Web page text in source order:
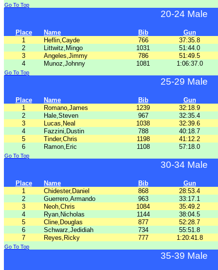
Go To Top
20-24 Male
Place Name Bib
Gun
1
Heflin,Cayde 766
37:35.8
2
Littwitz,Mingo 1031
51:44.0
3
Angeles,Jimmy 786
51:49.5
4
Munoz,Johnny 1081 1:06:37.0
Go To Top
25-29 Male
Place Name Bib
Gun
1
Romano,James 1239
32:18.9
2
Hale,Steven 967
32:35.4
3
Lucas,Neal 1038
32:39.6
4
Fazzini,Dustin 788
40:18.7
5
Tinder,Chris 1198
41:12.2
6
Ramon,Eric 1108 57:18.0
Go To Top
30-34 Male
Place Name Bib
Gun
1
Chidester,Daniel 868
28:53.4
2
Guerrero,Armando 963
33:17.1
3
Neoh,Chris 1084
35:49.2
4
Ryan,Nicholas 1144
38:04.5
5
Cline,Douglas 877
52:28.7
6
Schwarz,Jedidiah 734
55:51.8
7
Reyes,Ricky 777 1:20:41.8
Go To Top
35-39 Male